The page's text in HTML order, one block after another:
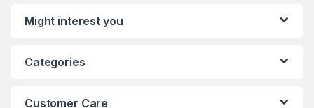
Might interest you
Categories
Customer Care